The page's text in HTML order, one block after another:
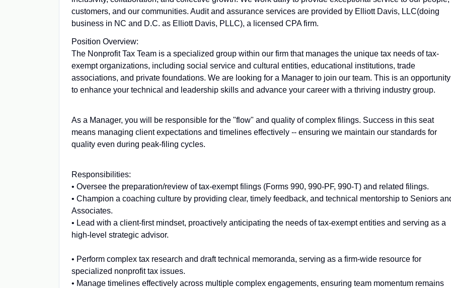
customers, and our communities. Audit and assurance services are provided by Elliott Davis, LLC(doing
business in NC and D.C. as Elliott Davis, PLLC), a licensed CPA firm.
Position Overview:
The Nonprofit Tax Team is a specialized group within our firm that manages the unique tax needs of tax-
exempt organizations, including social service and cultural entities, educational institutions, trade
associations, and private foundations. We are looking for a Manager to join our team. This is an opportunity
to enhance your technical and leadership skills and advance your career with a thriving industry group.
As a Manager, you will be responsible for the "flow" and quality of complex filings. Success in this seat
means managing client expectations and timelines effectively -- ensuring we maintain our standards for
quality even during peak-filing cycles.
Responsibilities:
• Oversee the preparation/review of tax-exempt filings (Forms 990, 990-PF, 990-T) and related filings.
• Champion a coaching culture by providing clear, timely feedback, and technical mentorship to Seniors
Associates.
• Lead with a client-first mindset, proactively anticipating the needs of tax-exempt entities and serving as a
high-level strategic advisor.
• Perform complex tax research and draft technical memoranda, serving as a firm-wide resource for
specialized nonprofit tax issues.
• Manage timelines effectively across multiple complex engagements, ensuring team momentum remains